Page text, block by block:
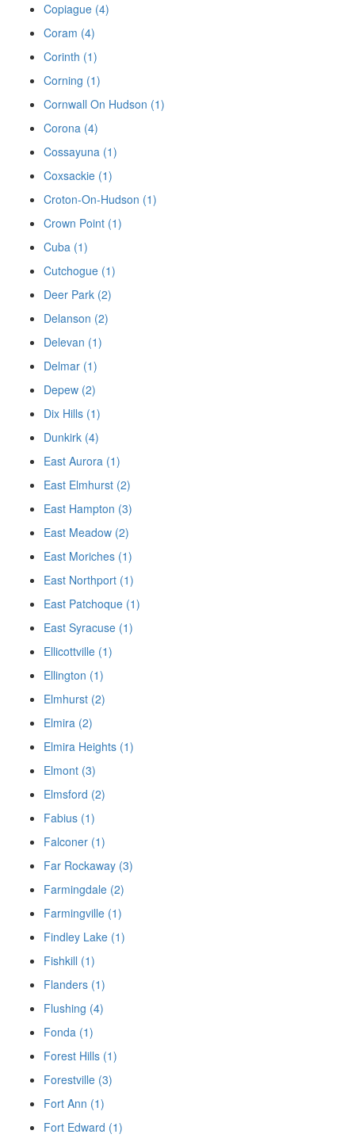
Copiague (4)
Coram (4)
Corinth (1)
Corning (1)
Cornwall On Hudson (1)
Corona (4)
Cossayuna (1)
Coxsackie (1)
Croton-On-Hudson (1)
Crown Point (1)
Cuba (1)
Cutchogue (1)
Deer Park (2)
Delanson (2)
Delevan (1)
Delmar (1)
Depew (2)
Dix Hills (1)
Dunkirk (4)
East Aurora (1)
East Elmhurst (2)
East Hampton (3)
East Meadow (2)
East Moriches (1)
East Northport (1)
East Patchoque (1)
East Syracuse (1)
Ellicottville (1)
Ellington (1)
Elmhurst (2)
Elmira (2)
Elmira Heights (1)
Elmont (3)
Elmsford (2)
Fabius (1)
Falconer (1)
Far Rockaway (3)
Farmingdale (2)
Farmingville (1)
Findley Lake (1)
Fishkill (1)
Flanders (1)
Flushing (4)
Fonda (1)
Forest Hills (1)
Forestville (3)
Fort Ann (1)
Fort Edward (1)